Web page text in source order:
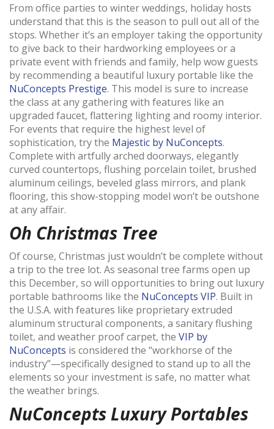
From office parties to winter weddings, holiday hosts
understand that this is the season to pull out all of the
stops. Whether it’s an employer taking the opportunity
to give back to their hardworking employees or a
private event with friends and family, help wow guests
by recommending a beautiful luxury portable like the
NuConcepts Prestige. This model is sure to increase
the class at any gathering with features like an
upgraded faucet, flattering lighting and roomy interior.
For events that require the highest level of
sophistication, try the Majestic by NuConcepts.
Complete with artfully arched doorways, elegantly
curved countertops, flushing porcelain toilet, brushed
aluminum ceilings, beveled glass mirrors, and plank
flooring, this show-stopping model won’t be outshone
at any affair.
Oh Christmas Tree
Of course, Christmas just wouldn’t be complete without
a trip to the tree lot. As seasonal tree farms open up
this December, so will opportunities to bring out luxury
portable bathrooms like the NuConcepts VIP. Built in
the U.S.A. with features like proprietary extruded
aluminum structural components, a sanitary flushing
toilet, and weather proof carpet, the VIP by
NuConcepts is considered the “workhorse of the
industry”—specifically designed to stand up to all the
elements so your investment is safe, no matter what
the weather brings.
NuConcepts Luxury Portables